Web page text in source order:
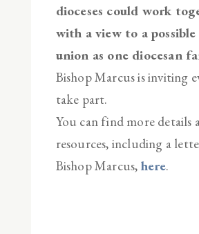
dioceses could work
with a view to a
union as one diocesan
Bishop Marcus is inviting
take part.
You can find more details
resources, including a
Bishop Marcus, here.